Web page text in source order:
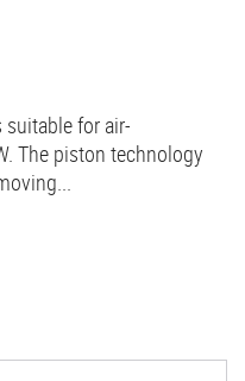
for air-
The piston technology